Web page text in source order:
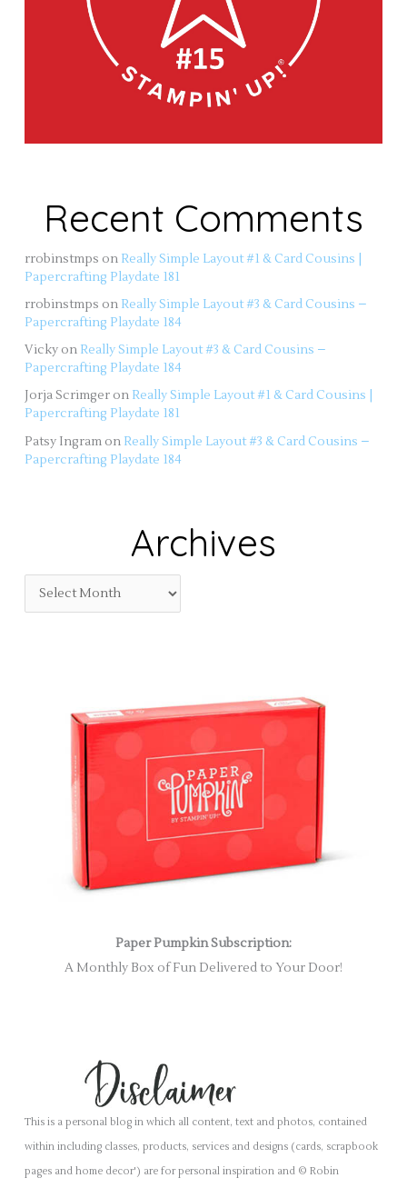
Recent Comments
rrobinstmps on Really Simple Layout #1 & Card Cousins |
Papercrafting Playdate 181
rrobinstmps on Really Simple Layout #3 & Card Cousins –
Papercrafting Playdate 184
Vicky on Really Simple Layout #3 & Card Cousins –
Papercrafting Playdate 184
Jorja Scrimger on Really Simple Layout #1 & Card Cousins |
Papercrafting Playdate 181
Patsy Ingram on Really Simple Layout #3 & Card Cousins –
Papercrafting Playdate 184
Archives
Paper Pumpkin Subscription:
A Monthly Box of Fun Delivered to Your Door!
This is a personal blog in which all content, text and photos, contained
within including classes, products, services and designs (cards, scrapbook
pages and home decor') are for personal inspiration and © Robin